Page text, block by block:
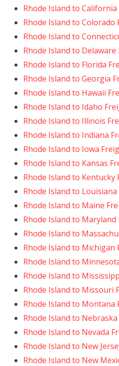
Rhode Island to
Rhode Island to
Rhode Island to
Rhode Island to
Rhode Island to Florida
Rhode Island to Georgia
Rhode Island to Hawaii
Rhode Island to Idaho
Rhode Island to Illinois
Rhode Island to Indiana
Rhode Island to Iowa
Rhode Island to Kansas
Rhode Island to
Rhode Island to
Rhode Island to Maine
Rhode Island to
Rhode Island to
Rhode Island to
Rhode Island to
Rhode Island to
Rhode Island to Missouri
Rhode Island to Montana
Rhode Island to
Rhode Island to Nevada
Rhode Island to New
Rhode Island to New